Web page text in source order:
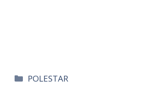
카
POLESTAR